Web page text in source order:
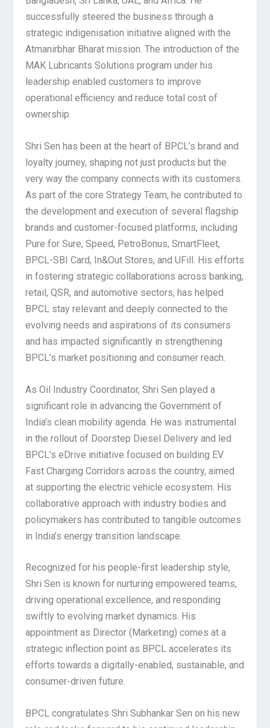
successfully steered the business through a
strategic indigenisation initiative aligned with the
Atmanirbhar Bharat mission. The introduction of the
MAK Lubricants Solutions program under his
leadership enabled customers to improve
operational efficiency and reduce total cost of
ownership.
Shri Sen has been at the heart of BPCL’s brand and
loyalty journey, shaping not just products but the
very way the company connects with its customers.
As part of the core Strategy Team, he contributed to
the development and execution of several flagship
brands and customer-focused platforms, including
Pure for Sure, Speed, PetroBonus, SmartFleet,
BPCL-SBI Card, In&Out Stores, and UFill. His efforts
in fostering strategic collaborations across banking,
retail, QSR, and automotive sectors, has helped
BPCL stay relevant and deeply connected to the
evolving needs and aspirations of its consumers
and has impacted significantly in strengthening
BPCL’s market positioning and consumer reach.
As Oil Industry Coordinator, Shri Sen played a
significant role in advancing the Government of
India’s clean mobility agenda. He was instrumental
in the rollout of Doorstep Diesel Delivery and led
BPCL’s eDrive initiative focused on building EV
Fast Charging Corridors across the country, aimed
at supporting the electric vehicle ecosystem. His
collaborative approach with industry bodies and
policymakers has contributed to tangible outcomes
in India’s energy transition landscape.
Recognized for his people-first leadership style,
Shri Sen is known for nurturing empowered teams,
driving operational excellence, and responding
swiftly to evolving market dynamics. His
appointment as Director (Marketing) comes at a
strategic inflection point as BPCL accelerates its
efforts towards a digitally-enabled, sustainable, and
consumer-driven future.
BPCL congratulates Shri Subhankar Sen on his new